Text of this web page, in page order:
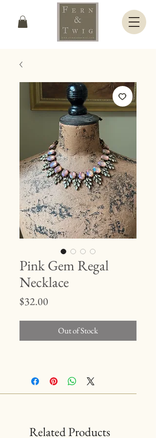
Pink Gem Regal
Necklace
$32.00
Out of Stock
Related Products